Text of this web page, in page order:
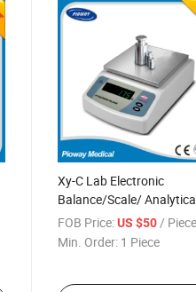
Xy-C Lab Electronic
Balance/Scale/
Balance 0.1g (XY200C)
FOB Price: US $50 /
Min. Order: 1 Piece